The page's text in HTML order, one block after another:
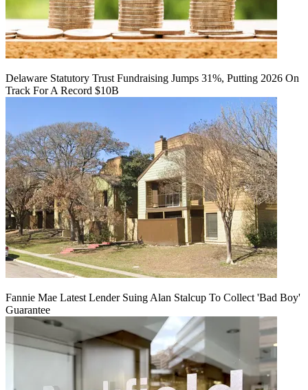
Delaware Statutory Trust Fundraising Jumps 31%, Putting 2026 On
Track For A Record $10B
Fannie Mae Latest Lender Suing Alan Stalcup To Collect 'Bad Boy'
Guarantee